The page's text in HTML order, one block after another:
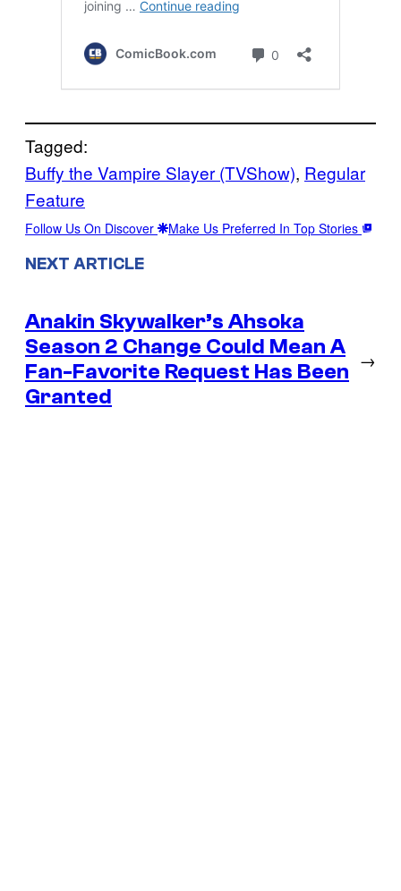
Tagged:
Buffy the Vampire Slayer (TVShow), Regular
Feature
Follow Us On Discover Make Us Preferred In Top Stories
NEXT ARTICLE
Anakin Skywalker’s Ahsoka
Season 2 Change Could Mean A
Fan-Favorite Request Has Been
Granted
→